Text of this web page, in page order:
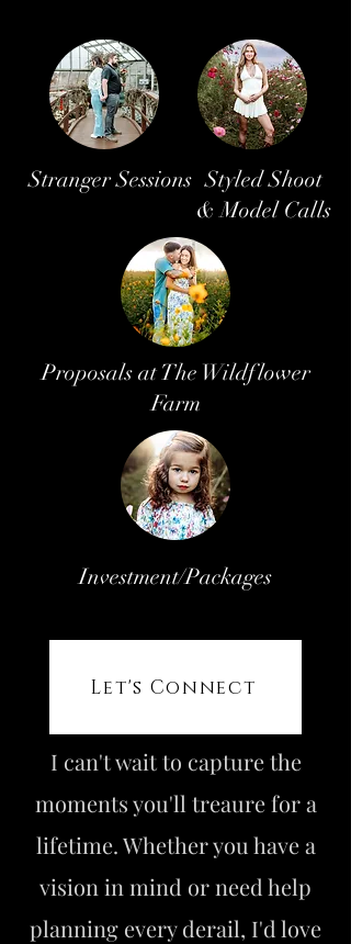
Stranger Sessions Styled Shoot
& Model Calls
Proposals at The Wildflower
Farm
Investment/Packages
Let's Connect
I can't wait to capture the
moments you'll treaure for a
lifetime. Whether you have a
vision in mind or need help
planning every derail, I'd love